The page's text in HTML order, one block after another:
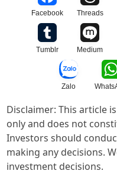
Facebook Threads
Tumblr Medium
Zalo
Disclaimer: This article
only and does not
Investors should
making any decisions.
investment decisions.